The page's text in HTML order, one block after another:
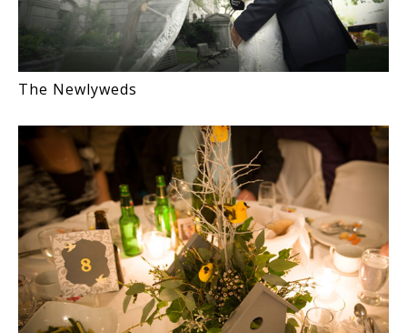
The Newlyweds